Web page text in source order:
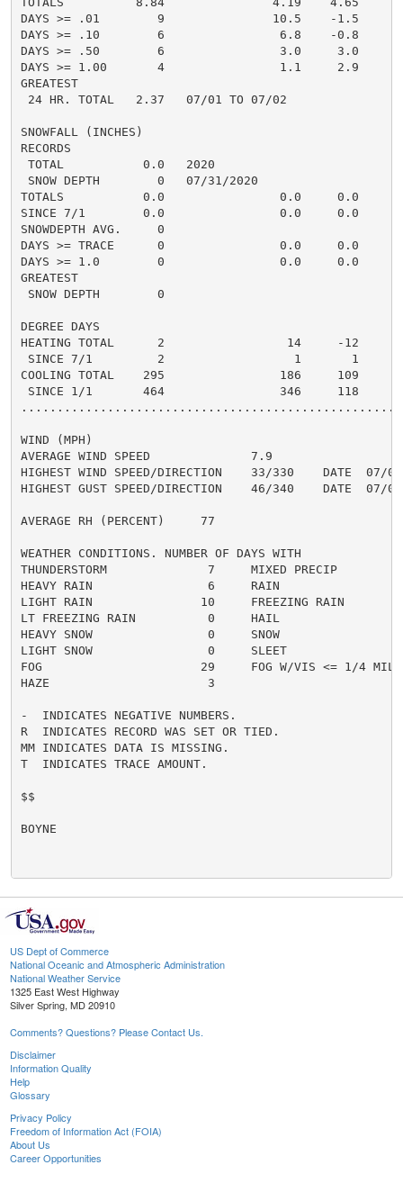
DAYS >= .01        9               10.5    -1.5
DAYS >= .10        6                6.8    -0.8
DAYS >= .50        6                3.0     3.0
DAYS >= 1.00       4                1.1     2.9
GREATEST
24 HR. TOTAL   2.37   07/01 TO 07/02
SNOWFALL (INCHES)
RECORDS
TOTAL           0.0   2020
SNOW DEPTH        0   07/31/2020
TOTALS           0.0                0.0     0.0
SINCE 7/1        0.0                0.0     0.0
SNOWDEPTH AVG.     0
DAYS >= TRACE      0                0.0     0.0
DAYS >= 1.0        0                0.0     0.0
GREATEST
SNOW DEPTH        0
DEGREE DAYS
HEATING TOTAL      2                 14     -12
SINCE 7/1         2                  1       1
COOLING TOTAL    295                186     109
SINCE 1/1       464                346     118
WIND (MPH)
AVERAGE WIND SPEED              7.9
HIGHEST WIND SPEED/DIRECTION    33/330    DATE  07/01
HIGHEST GUST SPEED/DIRECTION    46/340    DATE  07/01
AVERAGE RH (PERCENT)     77
WEATHER CONDITIONS. NUMBER OF DAYS WITH
THUNDERSTORM              7     MIXED PRECIP
HEAVY RAIN                6     RAIN
LIGHT RAIN               10     FREEZING RAIN
LT FREEZING RAIN          0     HAIL
HEAVY SNOW                0     SNOW
LIGHT SNOW                0     SLEET
FOG                      29     FOG W/VIS <= 1/4
HAZE                      3
-  INDICATES NEGATIVE NUMBERS.
R  INDICATES RECORD WAS SET OR TIED.
MM INDICATES DATA IS MISSING.
T  INDICATES TRACE AMOUNT.
$$
BOYNE
US Dept of Commerce
National Oceanic and Atmospheric Administration
National Weather Service
1325 East West Highway
Silver Spring, MD 20910
Comments? Questions? Please Contact Us.
Disclaimer
Information Quality
Help
Glossary
Privacy Policy
Freedom of Information Act (FOIA)
About Us
Career Opportunities